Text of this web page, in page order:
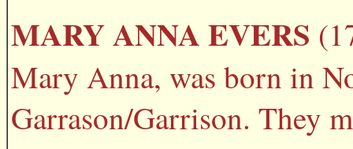
MARY ANNA EVERS
Mary Anna, was born in
Garrason/Garrison. They